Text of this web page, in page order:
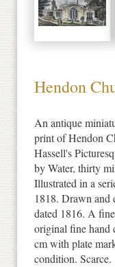
Hendon
An antique
print of Hendon
Hassell's
by Water, thirty
Illustrated in a
1818. Drawn and
dated 1816. A
original fine hand
cm with plate
condition. Scarce.